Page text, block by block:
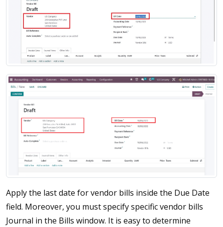
Apply the last date for vendor bills inside the Due Date
field. Moreover, you must specify specific vendor bills
Journal in the Bills window. It is easy to determine